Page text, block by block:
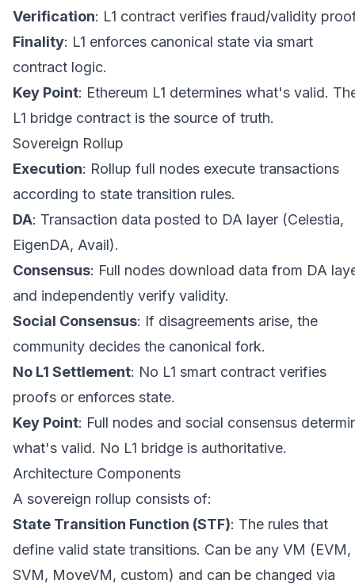
Verification: L1 contract verifies fraud/validity
Finality: L1 enforces canonical state via smart
contract logic.
Key Point: Ethereum L1 determines what's valid.
L1 bridge contract is the source of truth.
Sovereign Rollup
Execution: Rollup full nodes execute transactions
according to state transition rules.
DA: Transaction data posted to DA layer (Celestia,
EigenDA, Avail).
Consensus: Full nodes download data from DA
and independently verify validity.
Social Consensus: If disagreements arise, the
community decides the canonical fork.
No L1 Settlement: No L1 smart contract verifies
proofs or enforces state.
Key Point: Full nodes and social consensus
what's valid. No L1 bridge is authoritative.
Architecture Components
A sovereign rollup consists of:
State Transition Function (STF): The rules that
define valid state transitions. Can be any VM (EVM,
SVM, MoveVM, custom) and can be changed via